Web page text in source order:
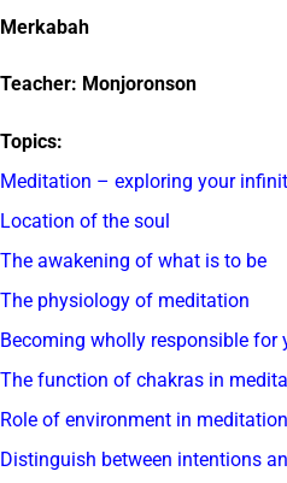
Merkabah
Teacher: Monjoronson
Topics:
Meditation – exploring your
Location of the soul
The awakening of what is to be
The physiology of meditation
Becoming wholly responsible for
The function of chakras in
Role of environment in meditation
Distinguish between intentions